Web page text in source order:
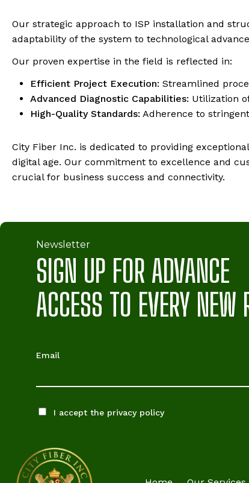
Our strategic approach to ISP installation and
adaptability of the system to technological
Our proven expertise in the field is reflected in:
Efficient Project Execution: Streamlined
Advanced Diagnostic Capabilities: Utilization
High-Quality Standards: Adherence to
City Fiber Inc. is dedicated to providing
digital age. Our commitment to excellence and
crucial for business success and connectivity.
Newsletter
SIGN UP FOR ADVANCE
ACCESS TO EVERY NEW
Email
I accept the privacy policy